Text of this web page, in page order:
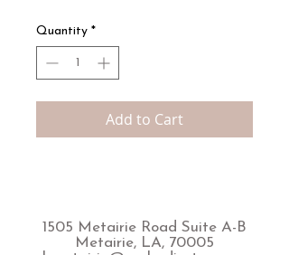
Quantity *
Add to Cart
1505 Metairie Road Suite A-B
Metairie, LA, 70005